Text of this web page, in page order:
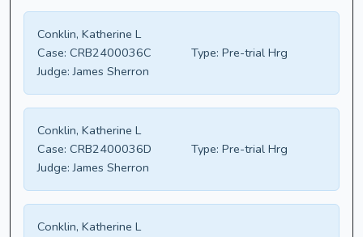
Conklin, Katherine L
Case: CRB2400036C Type: Pre-trial Hrg
Judge: James Sherron
Conklin, Katherine L
Case: CRB2400036D Type: Pre-trial Hrg
Judge: James Sherron
Conklin, Katherine L